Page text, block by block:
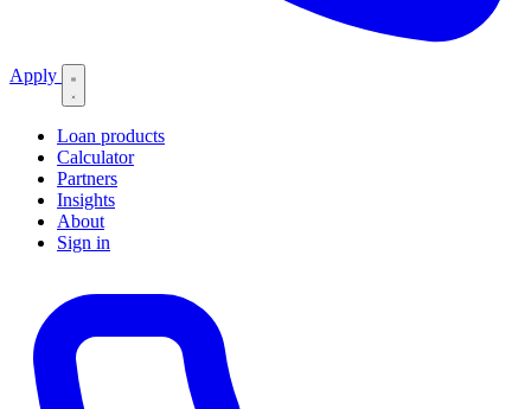
Apply
Loan products
Calculator
Partners
Insights
About
Sign in